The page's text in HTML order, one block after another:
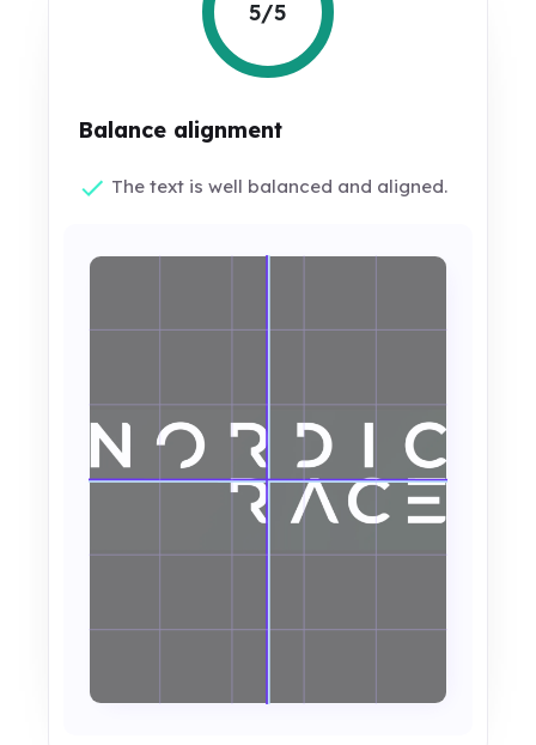
5/5
Balance alignment
The text is well balanced and aligned.